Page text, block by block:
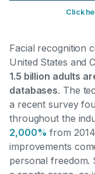
Click
Facial recognition
United States and
1.5 billion adults
databases. The
a recent survey
throughout the
2,000% from
improvements
personal freedom.